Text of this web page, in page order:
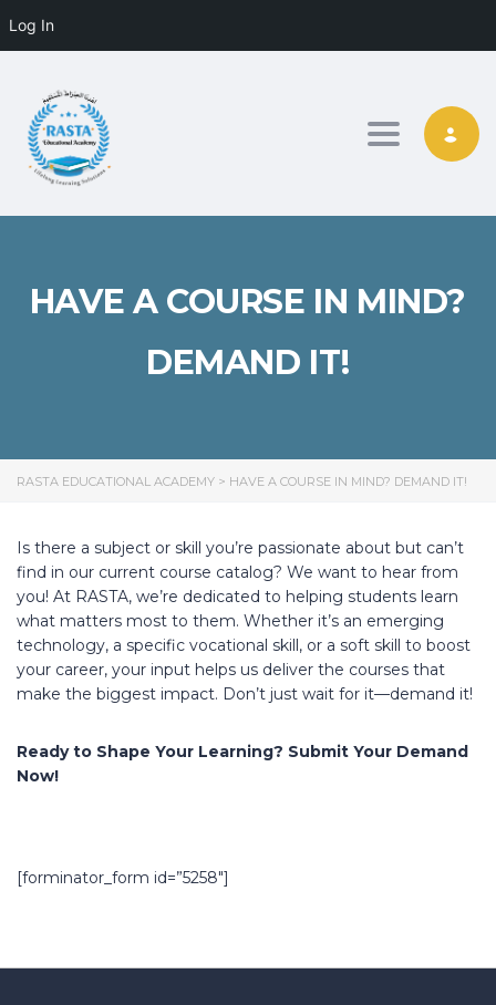
Log In
Toggle
HAVE A COURSE IN MIND?
DEMAND IT!
RASTA EDUCATIONAL ACADEMY > HAVE A COURSE IN MIND? DEMAND IT!
Is there a subject or skill you’re passionate about but can’t
find in our current course catalog? We want to hear from
you! At RASTA, we’re dedicated to helping students learn
what matters most to them. Whether it’s an emerging
technology, a specific vocational skill, or a soft skill to boost
your career, your input helps us deliver the courses that
make the biggest impact. Don’t just wait for it—demand it!
Ready to Shape Your Learning? Submit Your Demand
Now!
[forminator_form id=”5258″]